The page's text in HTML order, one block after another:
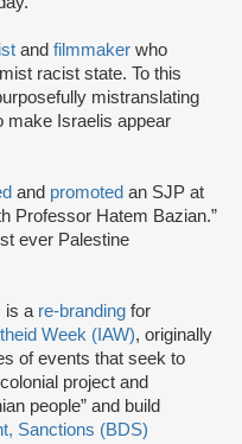
and filmmaker who
racist state. To this
mistranslating
make Israelis appear
and promoted an SJP at
Professor Hatem Bazian.”
ever Palestine
is a re-branding for
Week (IAW), originally
of events that seek to
project and
people” and build
Sanctions (BDS)